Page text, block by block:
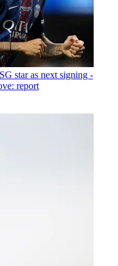
star as next signing -
report